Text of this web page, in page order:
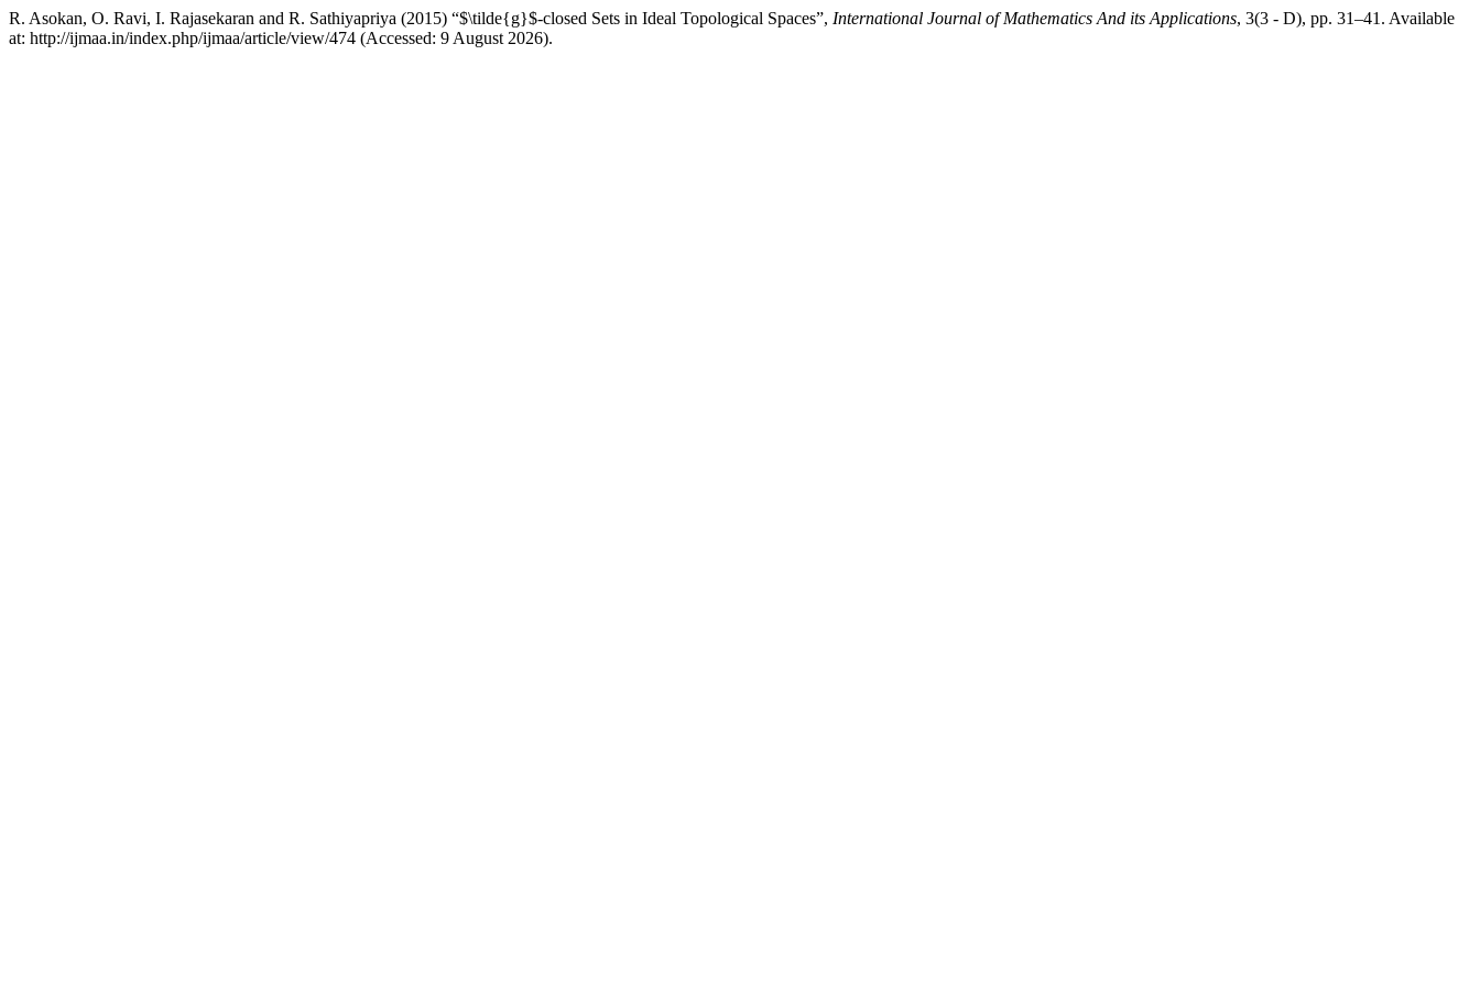
R. Asokan, O. Ravi, I. Rajasekaran and R. Sathiyapriya (2015) “$\tilde{g}$-closed Sets in Ideal Topological Spaces”, International Journal of Mathematics And its Applications, 3(3 - D), pp. 31–41. Available
at: http://ijmaa.in/index.php/ijmaa/article/view/474 (Accessed: 9 August 2026).